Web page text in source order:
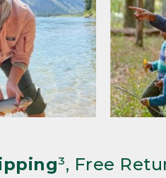
³, Free